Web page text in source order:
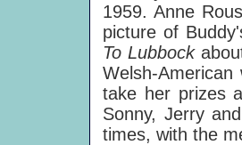
1959. Anne
picture of
To Lubbock
Welsh-
take her prizes
Sonny, Jerry
times, with the